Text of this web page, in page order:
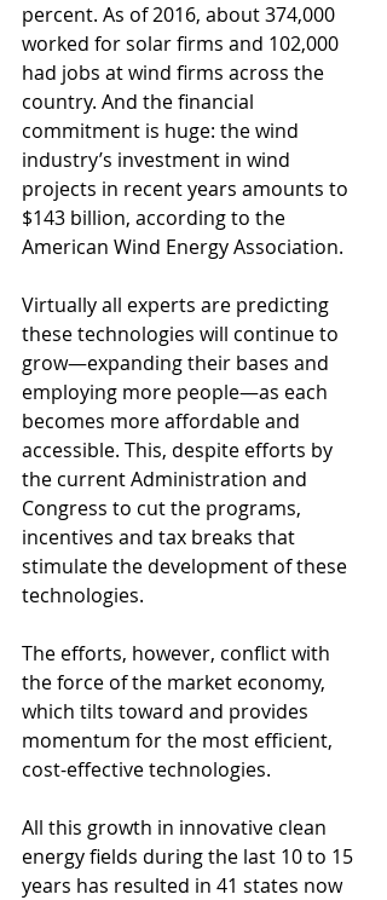
percent. As of 2016, about 374,000
worked for solar firms and 102,000
had jobs at wind firms across the
country. And the financial
commitment is huge: the wind
industry’s investment in wind
projects in recent years amounts to
$143 billion, according to the
American Wind Energy Association.
Virtually all experts are predicting
these technologies will continue to
grow—expanding their bases and
employing more people—as each
becomes more affordable and
accessible. This, despite efforts by
the current Administration and
Congress to cut the programs,
incentives and tax breaks that
stimulate the development of these
technologies.
The efforts, however, conflict with
the force of the market economy,
which tilts toward and provides
momentum for the most efficient,
cost-effective technologies.
All this growth in innovative clean
energy fields during the last 10 to 15
years has resulted in 41 states now